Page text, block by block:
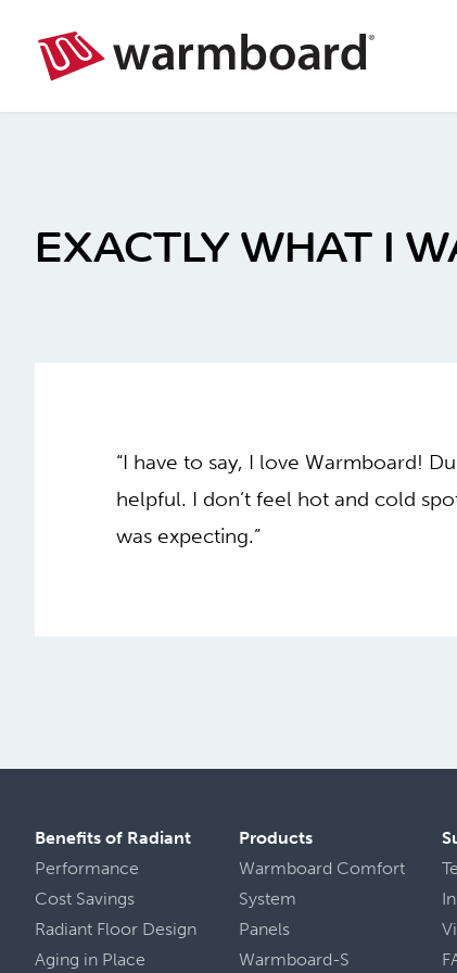
EXACTLY WHAT I
“I have to say, I love Warmboard!
helpful. I don’t feel hot and cold
was expecting.”
Benefits of Radiant
Performance
Cost Savings
Radiant Floor Design
Aging in Place
Products
Warmboard Comfort
System
Panels
Warmboard-S